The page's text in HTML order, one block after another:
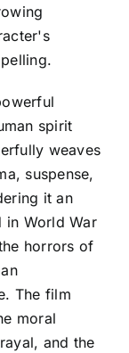
spirit
weaves
suspense,
it an
in World War
horrors of
The film
moral
and the